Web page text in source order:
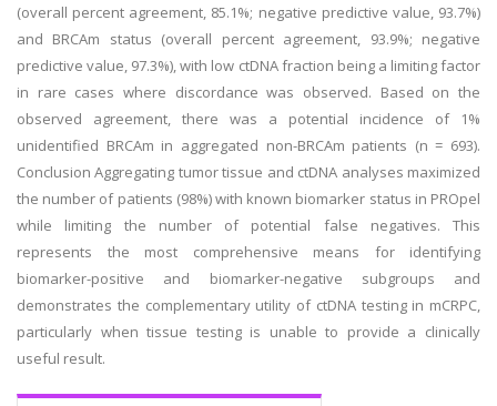
(overall percent agreement, 85.1%; negative predictive value, 93.7%)
and BRCAm status (overall percent agreement, 93.9%; negative
predictive value, 97.3%), with low ctDNA fraction being a limiting factor
in rare cases where discordance was observed. Based on the
observed agreement, there was a potential incidence of 1%
unidentified BRCAm in aggregated non-BRCAm patients (n = 693).
Conclusion Aggregating tumor tissue and ctDNA analyses maximized
the number of patients (98%) with known biomarker status in PROpel
while limiting the number of potential false negatives. This
represents the most comprehensive means for identifying
biomarker-positive and biomarker-negative subgroups and
demonstrates the complementary utility of ctDNA testing in mCRPC,
particularly when tissue testing is unable to provide a clinically
useful result.